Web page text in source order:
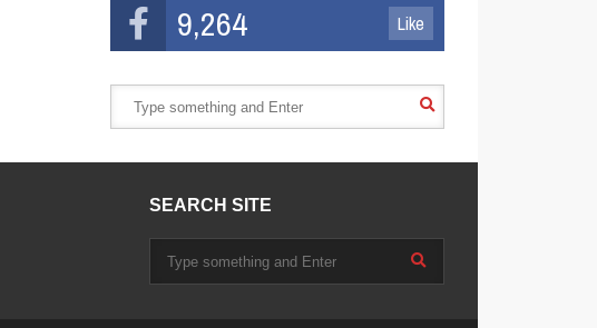
9,264 Like
SEARCH SITE